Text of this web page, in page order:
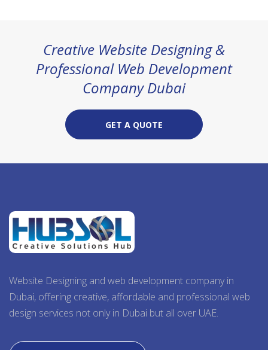
Creative Website Designing &
Professional Web Development
Company Dubai
GET A QUOTE
Website Designing and web development company in
Dubai, offering creative, affordable and professional web
design services not only in Dubai but all over UAE.